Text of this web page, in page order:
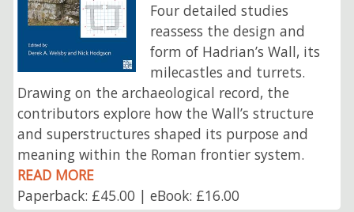
Four detailed studies
reassess the design and
form of Hadrian’s Wall, its
milecastles and turrets.
Drawing on the archaeological record, the
contributors explore how the Wall’s structure
and superstructures shaped its purpose and
meaning within the Roman frontier system.
READ MORE
Paperback: £45.00 | eBook: £16.00